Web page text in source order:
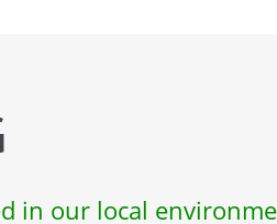
in our local